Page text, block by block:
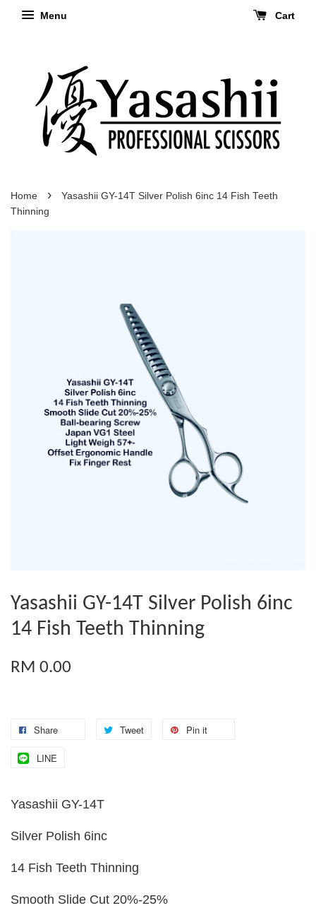
Menu Cart
Home ›
Yasashii GY-14T Silver Polish 6inc 14 Fish Teeth
Thinning
Yasashii GY-14T Silver Polish 6inc
14 Fish Teeth Thinning
RM 0.00
Share Tweet Pin it
LINE
Yasashii GY-14T
Silver Polish 6inc
14 Fish Teeth Thinning
Smooth Slide Cut 20%-25%